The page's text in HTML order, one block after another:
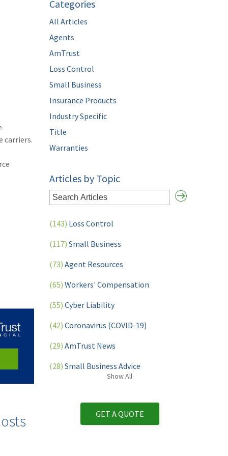
carriers.
Categories
All Articles
Agents
AmTrust
Loss Control
Small Business
Insurance Products
Industry Specific
Title
Warranties
Articles by Topic
(143) Loss Control
(117) Small Business
(73) Agent Resources
(65) Workers' Compensation
(55) Cyber Liability
(42) Coronavirus (COVID-19)
(29) AmTrust News
(28) Small Business Advice
Retail
Nonprofit
ShowAll
GET A QUOTE